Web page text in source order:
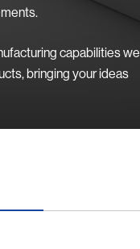
capabilities we
bringing your ideas